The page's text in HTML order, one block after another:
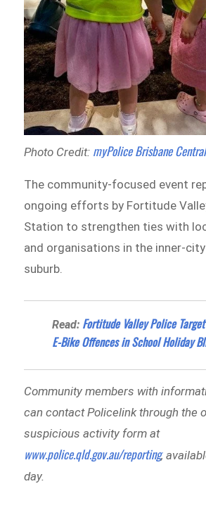
Photo Credit: myPolice Brisbane Central
The community-focused event
ongoing efforts by Fortitude
Station to strengthen ties with
and organisations in the inner-
suburb.
Read: Fortitude Valley Police
E-Bike Offences in School Holiday
Community members with
can contact Policelink through the
suspicious activity form at
www.police.qld.gov.au/reporting,
day.